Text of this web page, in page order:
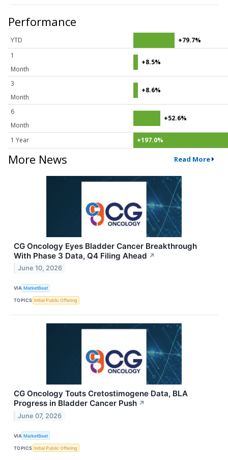
Performance
YTD
+79.7%
1
Month
+8.5%
3
Month
+8.6%
6
Month
+52.6%
1 Year +197.0%
More News Read More
CG Oncology Eyes Bladder Cancer Breakthrough
With Phase 3 Data, Q4 Filing Ahead ↗
June 10, 2026
VIA MarketBeat
TOPICS Initial Public Offering
CG Oncology Touts Cretostimogene Data, BLA
Progress in Bladder Cancer Push ↗
June 07, 2026
VIA MarketBeat
TOPICS Initial Public Offering